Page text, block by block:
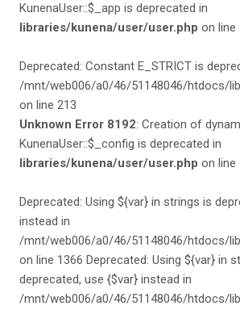
KunenaUser::$_app is deprecated in
libraries/kunena/user/user.php on line
Deprecated: Constant E_STRICT is
/mnt/web006/a0/46/51148046/htdocs/
on line 213
Unknown Error 8192: Creation of
KunenaUser::$_config is deprecated in
libraries/kunena/user/user.php on line
Deprecated: Using ${var} in strings is
instead in
/mnt/web006/a0/46/51148046/htdocs/
on line 1366 Deprecated: Using ${var} in
deprecated, use {$var} instead in
/mnt/web006/a0/46/51148046/htdocs/